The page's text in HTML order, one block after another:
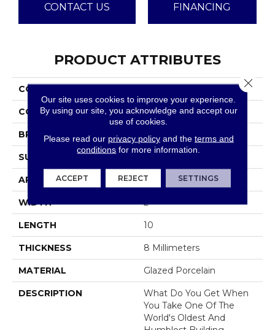
CONTACT US FINANCING
PRODUCT ATTRIBUTES
COLLECTION
COLOR Greys
BRAND Emser
SURFACE TYPE
APPLICATION Residential
WIDTH 2
LENGTH 10
THICKNESS 8 Millimeters
MATERIAL Glazed Porcelain
DESCRIPTION
What Do You Get When
You Take One Of The
World's Oldest And
Our site uses cookies to improve your experience.
By using our site, you acknowledge and accept our
use of cookies.
Please read our privacy policyand the terms and
conditions for more information.
ACCEPT REJECT SETTINGS
Close